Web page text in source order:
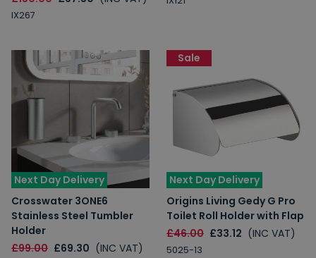
IX267
Next Day Delivery
Crosswater 3ONE6
Stainless Steel Tumbler
Holder
£99.00 £69.30 (INC VAT)
Next Day Delivery
Origins Living Gedy G Pro
Toilet Roll Holder with Flap
£46.00 £33.12 (INC VAT)
5025-13
Sale